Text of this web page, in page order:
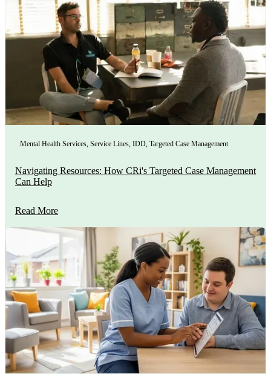
Mental Health Services, Service Lines, IDD, Targeted Case Management
Navigating Resources: How CRi's Targeted Case Management
Can Help
Read More